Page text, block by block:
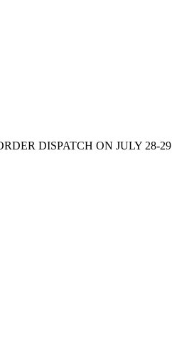
DISPATCH ON JULY 28-29